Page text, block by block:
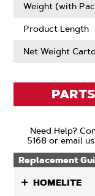
Weight (with
Product Length
Net Weight
Need Help?
5168 or email
Replacement
HOMELITE